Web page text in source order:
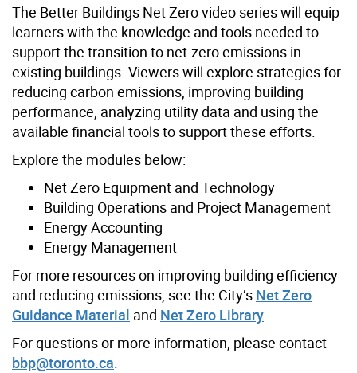
The Better Buildings Net Zero video series will equip
learners with the knowledge and tools needed to
support the transition to net-zero emissions in
existing buildings. Viewers will explore strategies for
reducing carbon emissions, improving building
performance, analyzing utility data and using the
available financial tools to support these efforts.
Explore the modules below:
Net Zero Equipment and Technology
Building Operations and Project Management
Energy Accounting
Energy Management
For more resources on improving building efficiency
and reducing emissions, see the City’s Net Zero
Guidance Material and Net Zero Library
For questions or more information, please contact
bbp@toronto.ca